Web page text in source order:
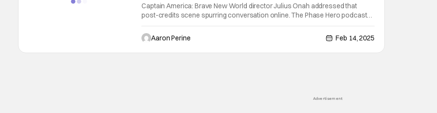
Captain America: Brave New World director Julius Onah addressed that
post-credits scene spurring conversation online. The Phase Hero podcast
talked to the filmmaker about teasing Avengers: Doomsday. Brandon Davis
asked if Onah handled that entire scene himself. He did. But, he’s also not at
Aaron Perine Feb 14, 2025
Advertisement